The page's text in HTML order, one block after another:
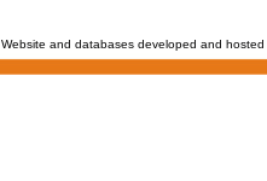
Website and databases developed and